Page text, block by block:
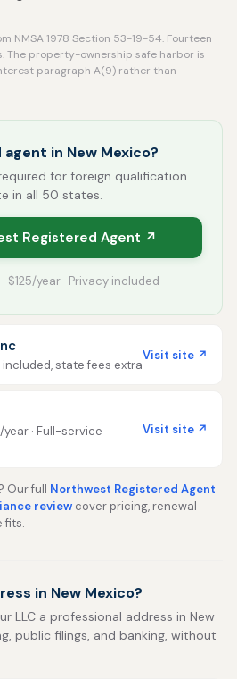
1978 Section 53-19-54. Fourteen
The property-ownership safe harbor is
paragraph A(9) rather than
in New Mexico?
for foreign qualification.
in all 50 states.
Registered Agent ↗
$125/year · Privacy included
state fees extra
Visit site ↗
· Full-service
Visit site ↗
Our full Northwest Registered Agent
review cover pricing, renewal
fits.
in New Mexico?
LLC a professional address in New
public filings, and banking, without